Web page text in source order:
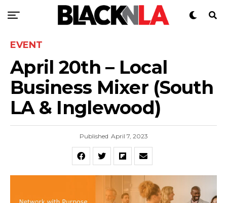
EVENT
April 20th – Local
Business Mixer (South
LA & Inglewood)
Published April 7, 2023